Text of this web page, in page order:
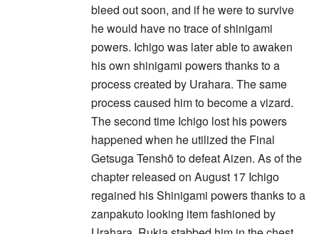
bleed out soon, and if he were to survive
he would have no trace of shinigami
powers. Ichigo was later able to awaken
his own shinigami powers thanks to a
process created by Urahara. The same
process caused him to become a vizard.
The second time Ichigo lost his powers
happened when he utilized the Final
Getsuga Tenshō to defeat Aizen. As of the
chapter released on August 17 Ichigo
regained his Shinigami powers thanks to a
zanpakuto looking item fashioned by